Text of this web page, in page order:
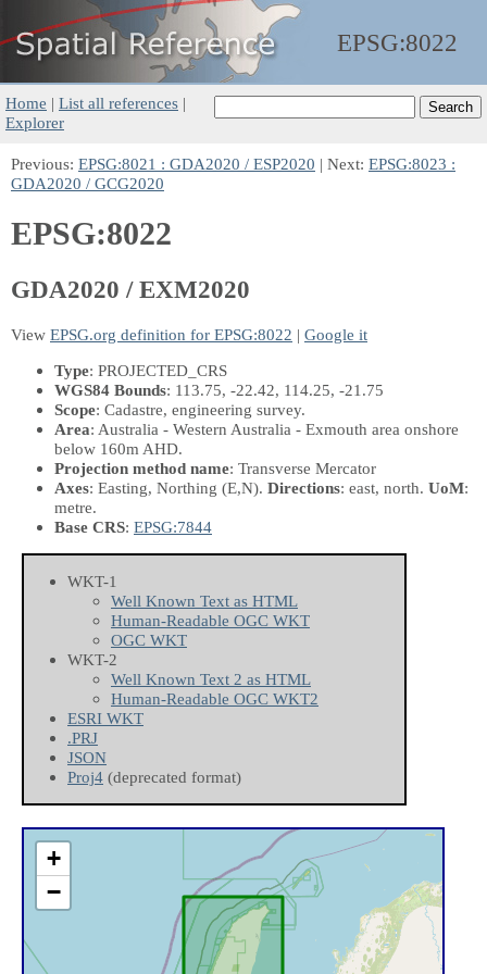
EPSG:8022
Home | List all references |
Explorer
Previous: EPSG:8021 : GDA2020 / ESP2020 | Next: EPSG:8023 :
GDA2020 / GCG2020
EPSG:8022
GDA2020 / EXM2020
View EPSG.org definition for EPSG:8022 | Google it
Type: PROJECTED_CRS
WGS84 Bounds: 113.75, -22.42, 114.25, -21.75
Scope: Cadastre, engineering survey.
Area: Australia - Western Australia - Exmouth area onshore
below 160m AHD.
Projection method name: Transverse Mercator
Axes: Easting, Northing (E,N). Directions: east, north. UoM:
metre.
Base CRS: EPSG:7844
WKT-1
Well Known Text as HTML
Human-Readable OGC WKT
OGC WKT
WKT-2
Well Known Text 2 as HTML
Human-Readable OGC WKT2
ESRI WKT
.PRJ
JSON
Proj4 (deprecated format)
+
−